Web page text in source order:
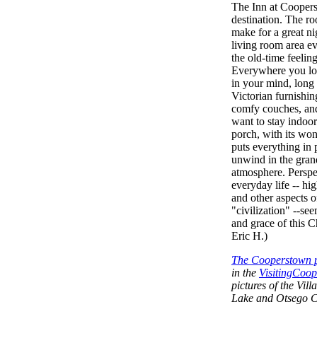
The Inn at
destination. The
make for a great
living room area
the old-time
Everywhere you
in your mind, long
Victorian
comfy couches,
want to stay
porch, with its
puts everything in
unwind in the
atmosphere.
everyday life --
and other aspects
"civilization" --
and grace of this
Eric H.)
The Cooperstown
in the
pictures of the
Lake and Otsego